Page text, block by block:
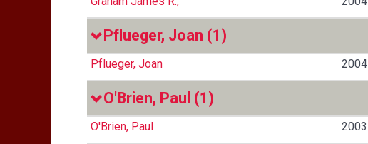
Pflueger, Joan (1)
Pflueger, Joan 2004
O'Brien, Paul (1)
O'Brien, Paul 2003